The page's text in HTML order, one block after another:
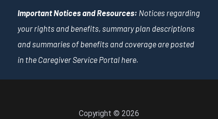
Important Notices and Resources: Notices regarding
your rights and benefits, summary plan descriptions
and summaries of benefits and coverage are posted
in the Caregiver Service Portal here.
Copyright © 2026